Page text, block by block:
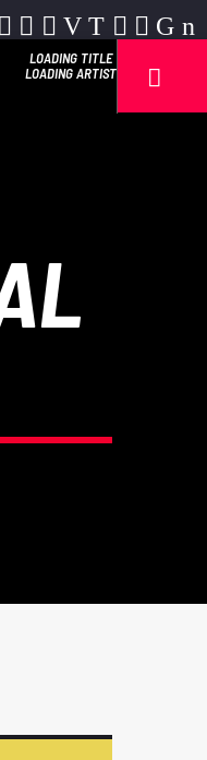
LOADING TITLE
LOADING ARTIST